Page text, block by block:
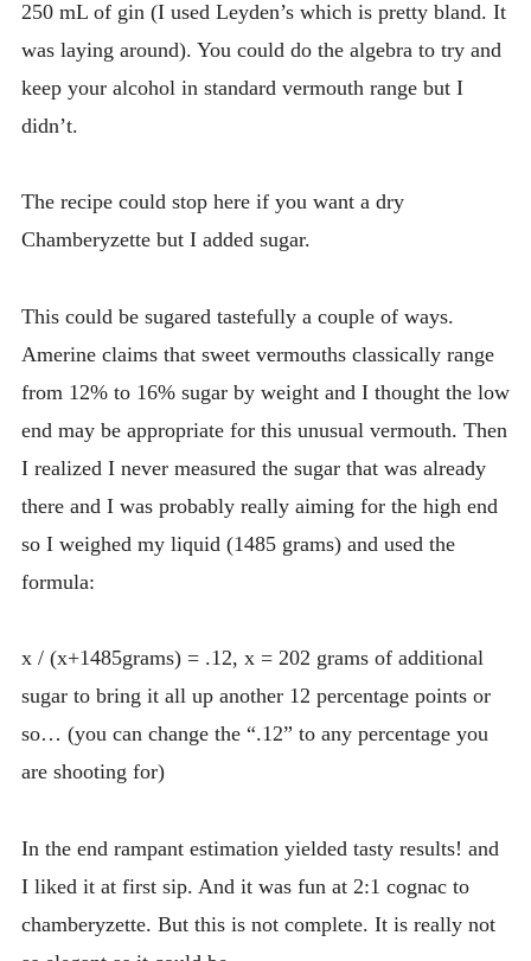
250 mL of gin (I used Leyden’s which is pretty bland. It
was laying around). You could do the algebra to try and
keep your alcohol in standard vermouth range but I
didn’t.
The recipe could stop here if you want a dry
Chamberyzette but I added sugar.
This could be sugared tastefully a couple of ways.
Amerine claims that sweet vermouths classically range
from 12% to 16% sugar by weight and I thought the low
end may be appropriate for this unusual vermouth. Then
I realized I never measured the sugar that was already
there and I was probably really aiming for the high end
so I weighed my liquid (1485 grams) and used the
formula:
x / (x+1485grams) = .12, x = 202 grams of additional
sugar to bring it all up another 12 percentage points or
so… (you can change the “.12” to any percentage you
are shooting for)
In the end rampant estimation yielded tasty results! and
I liked it at first sip. And it was fun at 2:1 cognac to
chamberyzette. But this is not complete. It is really not